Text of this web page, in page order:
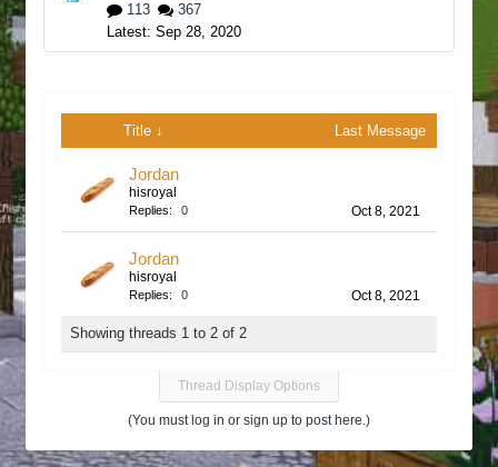
113
367
Sep 28, 2020
Title ↓ Last Message
Jordan
hisroyal
Replies: 0 Oct 8, 2021
Jordan
hisroyal
Replies: 0 Oct 8, 2021
Showing threads 1 to 2 of 2
Thread Display Options
(You must log in or sign up to post here.)